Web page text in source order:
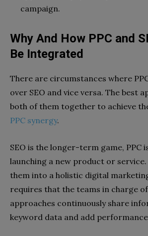
campaign.
Why And How PPC and
Be Integrated
There are circumstances where
over SEO and vice versa. The best
both of them together to achieve
PPC synergy.
SEO is the longer-term game, PPC
launching a new product or
them into a holistic digital
requires that the teams in charge
approaches continuously share
keyword data and add